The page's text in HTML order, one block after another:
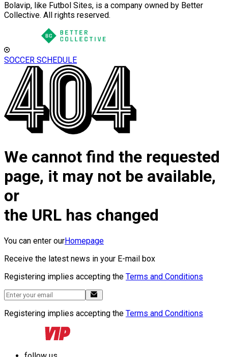
Bolavip, like Futbol Sites, is a company owned by Better
Collective. All rights reserved.
SOCCER SCHEDULE
We cannot find the requested
page, it may not be available,
or
the URL has changed
You can enter ourHomepage
Receive the latest news in your E-mail box
Registering implies accepting the Terms and Conditions
Registering implies accepting the Terms and Conditions